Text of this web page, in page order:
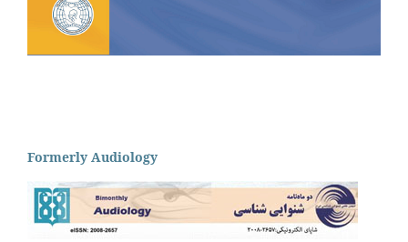
Formerly Audiology